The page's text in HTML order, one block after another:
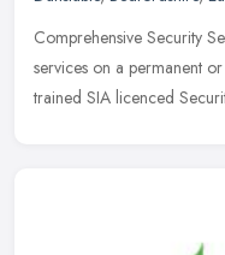
Comprehensive Security
services on a permanent
trained SIA licenced